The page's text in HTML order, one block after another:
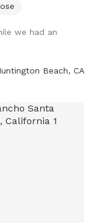
🐕 Perfect For: *
& puppies learning
explore * Dogs
with a furry
lounger for
* Hose access *
is designed to
explore. From
we had an
Beach, CA